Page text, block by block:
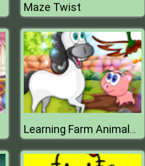
Maze Twist
Learning Farm Animals: Educational Games For Kids